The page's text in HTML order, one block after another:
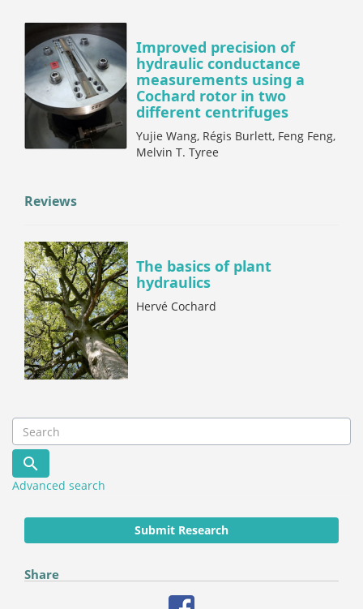
Improved precision of
hydraulic conductance
measurements using a
Cochard rotor in two
different centrifuges
Yujie Wang, Régis Burlett, Feng Feng,
Melvin T. Tyree
Reviews
The basics of plant
hydraulics
Hervé Cochard
Advanced search
Submit Research
Share